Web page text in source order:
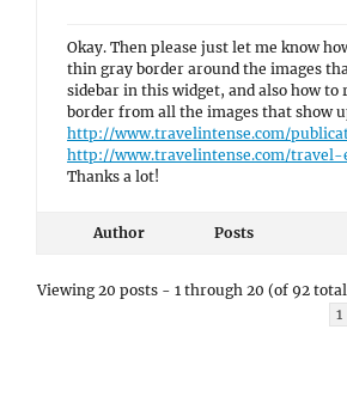
Okay. Then please just let me know
thin gray border around the images
sidebar in this widget, and also how to
border from all the images that show
http://www.travelintense.com/
http://www.travelintense.com/travel-
Thanks a lot!
Author Posts
Viewing 20 posts - 1 through 20 (of 92
1